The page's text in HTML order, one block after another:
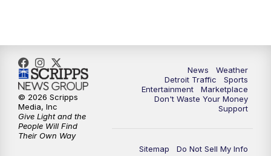
10:00PM 7 News Detroit on TV20
11:00PM 7 News Detroit at 11PM
11:35PM
News
Weather
Detroit Traffic
Sports
Entertainment
Marketplace
Don't Waste Your Money
Support
Sitemap
Do Not Sell My Info
© 2026 Scripps
Media, Inc
Give Light and the
People Will Find
Their Own Way